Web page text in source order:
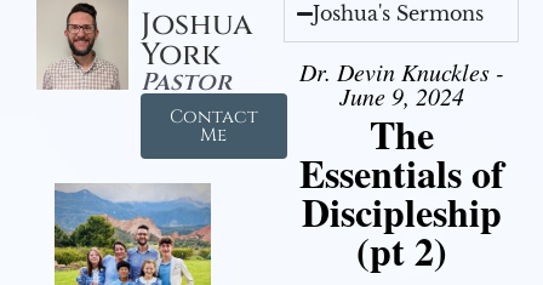
Joshua
York
Pastor
Contact
Me
Joshua's Sermons
Dr. Devin Knuckles -
June 9, 2024
The
Essentials of
Discipleship
(pt 2)